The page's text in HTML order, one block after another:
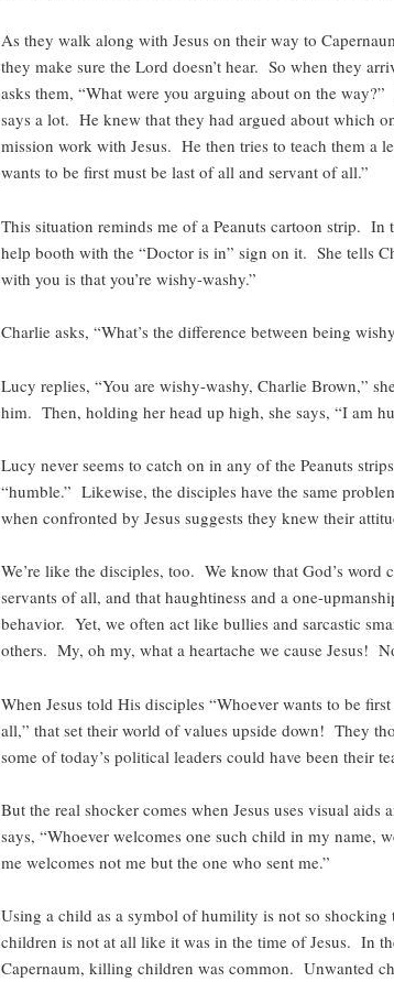
As they walk along with Jesus on their way to
they make sure the Lord doesn’t hear. So when they
asks them, “What were you arguing about on the
says a lot. He knew that they had argued about which
mission work with Jesus. He then tries to teach them a
wants to be first must be last of all and servant of all.”
This situation reminds me of a Peanuts cartoon strip.
help booth with the “Doctor is in” sign on it. She tells
with you is that you’re wishy-washy.”
Charlie asks, “What’s the difference between being
Lucy replies, “You are wishy-washy, Charlie Brown,”
him. Then, holding her head up high, she says, “I am
Lucy never seems to catch on in any of the Peanuts
“humble.” Likewise, the disciples have the same
when confronted by Jesus suggests they knew their
We’re like the disciples, too. We know that God’s word
servants of all, and that haughtiness and a one-
behavior. Yet, we often act like bullies and sarcastic
others. My, oh my, what a heartache we cause Jesus!
When Jesus told His disciples “Whoever wants to be
all,” that set their world of values upside down! They
some of today’s political leaders could have been their
But the real shocker comes when Jesus uses visual aids
says, “Whoever welcomes one such child in my name,
me welcomes not me but the one who sent me.”
Using a child as a symbol of humility is not so shocking
children is not at all like it was in the time of Jesus. In
Capernaum, killing children was common. Unwanted